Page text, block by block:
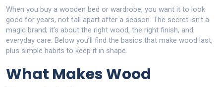
When you buy a wooden bed or wardrobe, you want it to look
good for years, not fall apart after a season. The secret isn’t a
magic brand; it’s about the right wood, the right finish, and
everyday care. Below you’ll find the basics that make wood last,
plus simple habits to keep it in shape.
What Makes Wood